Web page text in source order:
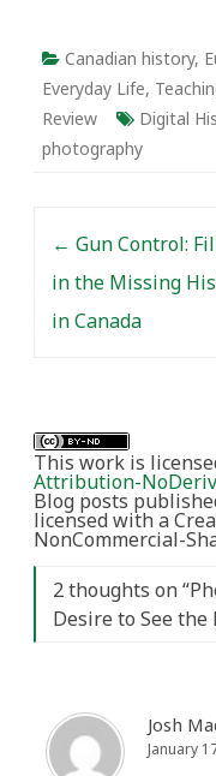
how does research on
early-Canadian history
compare with the
of later periods?
Canadian history,
Everyday Life,
Review
Digital
photography
← Gun Control:
in the Missing
in Canada
This work is
Attribution-
Blog posts
licensed with a
NonCommercial-
2 thoughts on “
Desire to See
Josh
January